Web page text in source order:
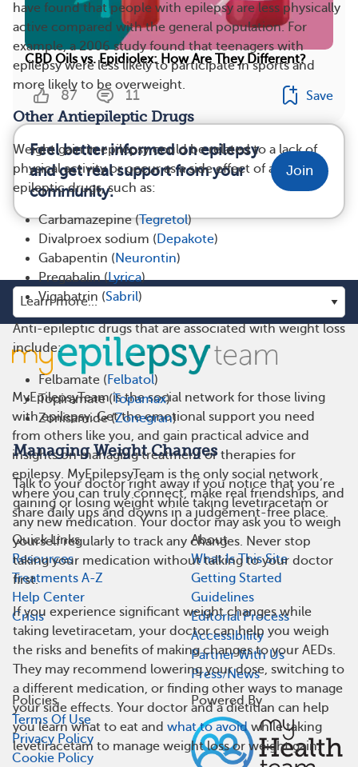
have found that people with epilepsy are less physically
active compared with the general population. For
example, a 2006 study found that teenagers with
epilepsy were less likely to participate in sports and
more likely to be overweight.
Other Antiepileptic Drugs
Weight gain in epilepsy could be related to a lack of
physical activity or occur as a side effect of anti-
epileptic drugs, such as:
Carbamazepine (Tegretol)
Divalproex sodium (Depakote)
Gabapentin (Neurontin)
Pregabalin (Lyrica)
Vigabatrin (Sabril)
Anti-epileptic drugs that are associated with weight loss
include:
Felbamate (Felbatol)
Topiramate (Topamax)
Zonisamide (Zonegran)
Managing Weight Changes
Talk to your doctor right away if you notice that you’re
gaining or losing weight while taking levetiracetam or
any new medication. Your doctor may ask you to weigh
yourself regularly to track any changes. Never stop
taking your medication without talking to your doctor
first.
If you experience significant weight changes while
taking levetiracetam, your doctor can help you weigh
the risks and benefits of making changes to your AEDs.
They may recommend lowering your dose, switching to
a different medication, or finding other ways to manage
your side effects. Your doctor and a dietitian can help
you learn what to eat and what to avoidwhile taking
levetiracetam to manage weight loss or weight gain.
CBD Oils vs. Epidiolex: How Are They Different?
87 11 Save
Feel better informed on epilepsy
and get real support from your
community.
Join
MyEpilepsyTeam is the social network for those living
with epilepsy. Get the emotional support you need
from others like you, and gain practical advice and
insights on managing treatment or therapies for
epilepsy. MyEpilepsyTeam is the only social network
where you can truly connect, make real friendships, and
share daily ups and downs in a judgement-free place.
Quick Links
Resources
Treatments A-Z
Help Center
Crisis
About
What Is This Site
Getting Started
Guidelines
Editorial Process
Accessibility
Partner With Us
Press/News
Policies
Terms Of Use
Privacy Policy
Cookie Policy
Powered By